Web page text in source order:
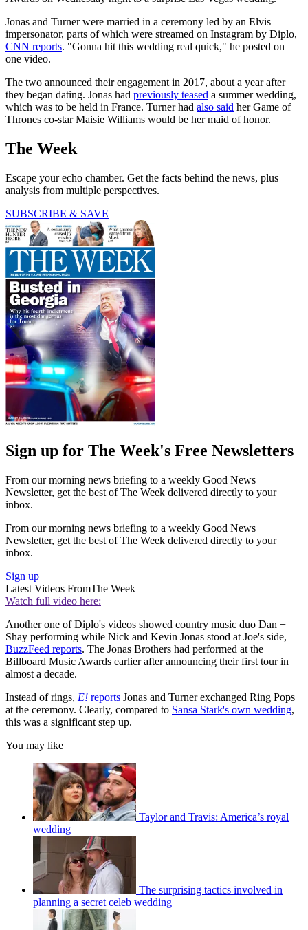
Jonas and Turner were married in a ceremony led by an Elvis
impersonator, parts of which were streamed on Instagram by Diplo,
CNN reports. "Gonna hit this wedding real quick," he posted on
one video.
The two announced their engagement in 2017, about a year after
they began dating. Jonas had previously teased a summer wedding,
which was to be held in France. Turner had also said her Game of
Thrones co-star Maisie Williams would be her maid of honor.
The Week
Escape your echo chamber. Get the facts behind the news, plus
analysis from multiple perspectives.
SUBSCRIBE & SAVE
Sign up for The Week's Free Newsletters
From our morning news briefing to a weekly Good News
Newsletter, get the best of The Week delivered directly to your
inbox.
From our morning news briefing to a weekly Good News
Newsletter, get the best of The Week delivered directly to your
inbox.
Sign up
Latest Videos FromThe Week
Watch full video here:
Another one of Diplo's videos showed country music duo Dan +
Shay performing while Nick and Kevin Jonas stood at Joe's side,
BuzzFeed reports. The Jonas Brothers had performed at the
Billboard Music Awards earlier after announcing their first tour in
almost a decade.
Instead of rings, E! reports Jonas and Turner exchanged Ring Pops
at the ceremony. Clearly, compared to Sansa Stark's own wedding,
this was a significant step up.
You may like
Taylor and Travis: America’s royal
wedding
The surprising tactics involved in
planning a secret celeb wedding